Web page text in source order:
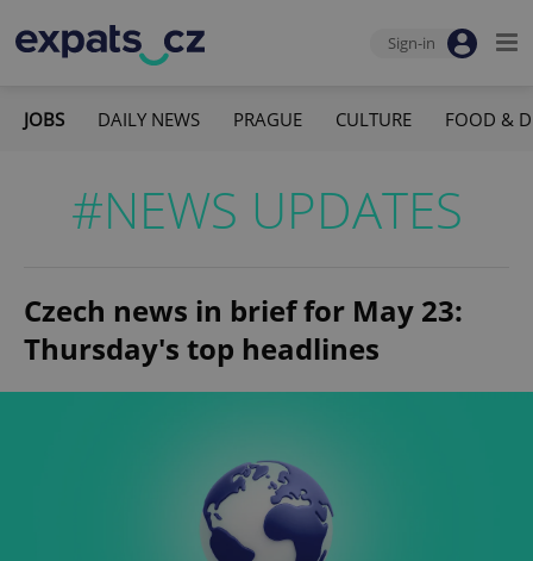
Sign-in
JOBS DAILY NEWS PRAGUE CULTURE FOOD &
#NEWS UPDATES
Czech news in brief for May 23:
Thursday's top headlines